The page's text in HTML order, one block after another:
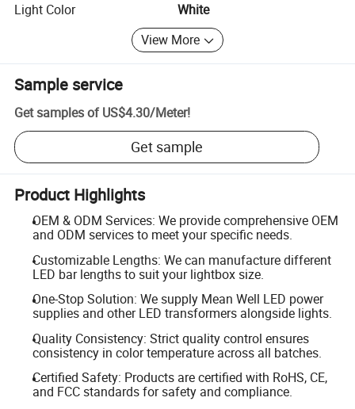
Light Color
White
View More
Sample service
Get samples of US$4.30/Meter!
Get sample
Product Highlights
OEM & ODM Services: We provide comprehensive OEM
and ODM services to meet your specific needs.
Customizable Lengths: We can manufacture different
LED bar lengths to suit your lightbox size.
One-Stop Solution: We supply Mean Well LED power
supplies and other LED transformers alongside lights.
Quality Consistency: Strict quality control ensures
consistency in color temperature across all batches.
Certified Safety: Products are certified with RoHS, CE,
and FCC standards for safety and compliance.